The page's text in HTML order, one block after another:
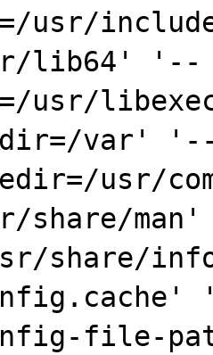
usr/
lib64' '--
usr/
var'
usr/
share/
share/
file-